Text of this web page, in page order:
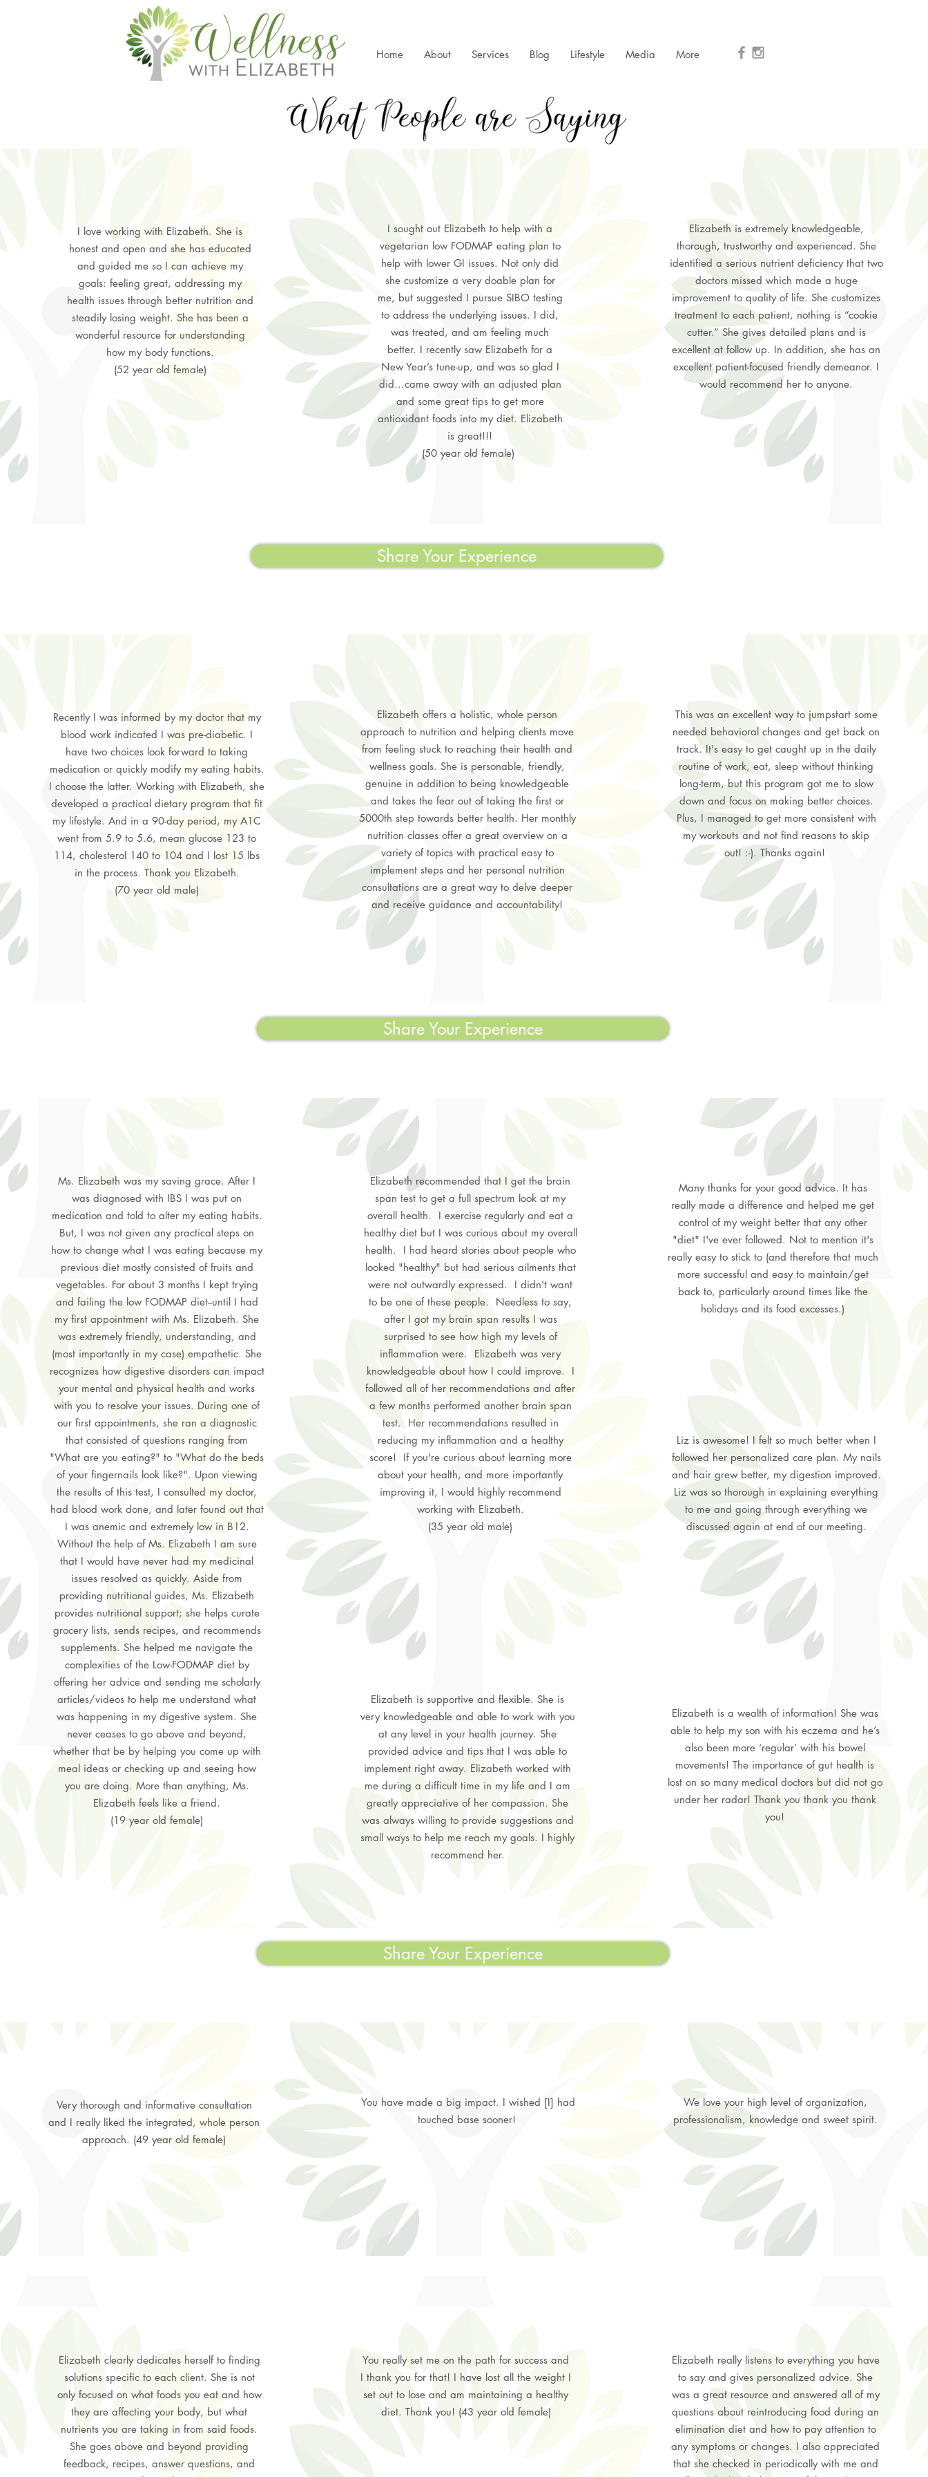
Home About Services Blog Lifestyle Media More
I love working with Elizabeth. She is
honest and open and she has educated
and guided me so I can achieve my
goals: feeling great, addressing my
health issues through better nutrition and
steadily losing weight. She has been a
wonderful resource for understanding
how my body functions.
(52 year old female)
I sought out Elizabeth to help with a
vegetarian low FODMAP eating plan to
help with lower GI issues. Not only did
she customize a very doable plan for
me, but suggested I pursue SIBO testing
to address the underlying issues. I did,
was treated, and am feeling much
better. I recently saw Elizabeth for a
New Year’s tune-up, and was so glad I
did...came away with an adjusted plan
and some great tips to get more
antioxidant foods into my diet. Elizabeth
is great!!!
(50 year old female)
Elizabeth is extremely knowledgeable,
thorough, trustworthy and experienced. She
identified a serious nutrient deficiency that two
doctors missed which made a huge
improvement to quality of life. She customizes
treatment to each patient, nothing is “cookie
cutter.” She gives detailed plans and is
excellent at follow up. In addition, she has an
excellent patient-focused friendly demeanor. I
would recommend her to anyone.
Share Your Experience
Recently I was informed by my doctor that my
blood work indicated I was pre-diabetic. I
have two choices look forward to taking
medication or quickly modify my eating habits.
I choose the latter. Working with Elizabeth, she
developed a practical dietary program that fit
my lifestyle. And in a 90-day period, my A1C
went from 5.9 to 5.6, mean glucose 123 to
114, cholesterol 140 to 104 and I lost 15 lbs
in the process. Thank you Elizabeth.
(70 year old male)
Elizabeth offers a holistic, whole person
approach to nutrition and helping clients move
from feeling stuck to reaching their health and
wellness goals. She is personable, friendly,
genuine in addition to being knowledgeable
and takes the fear out of taking the first or
5000th step towards better health. Her monthly
nutrition classes offer a great overview on a
variety of topics with practical easy to
implement steps and her personal nutrition
consultations are a great way to delve deeper
and receive guidance and accountability!
This was an excellent way to jumpstart some
needed behavioral changes and get back on
track. It's easy to get caught up in the daily
routine of work, eat, sleep without thinking
long-term, but this program got me to slow
down and focus on making better choices.
Plus, I managed to get more consistent with
my workouts and not find reasons to skip
out! :-). Thanks again!
Share Your Experience
Ms. Elizabeth was my saving grace. After I
was diagnosed with IBS I was put on
medication and told to alter my eating habits.
But, I was not given any practical steps on
how to change what I was eating because my
previous diet mostly consisted of fruits and
vegetables. For about 3 months I kept trying
and failing the low FODMAP diet--until I had
my first appointment with Ms. Elizabeth. She
was extremely friendly, understanding, and
(most importantly in my case) empathetic. She
recognizes how digestive disorders can impact
your mental and physical health and works
with you to resolve your issues. During one of
our first appointments, she ran a diagnostic
that consisted of questions ranging from
"What are you eating?" to "What do the beds
of your fingernails look like?". Upon viewing
the results of this test, I consulted my doctor,
had blood work done, and later found out that
I was anemic and extremely low in B12.
Without the help of Ms. Elizabeth I am sure
that I would have never had my medicinal
issues resolved as quickly. Aside from
providing nutritional guides, Ms. Elizabeth
provides nutritional support; she helps curate
grocery lists, sends recipes, and recommends
supplements. She helped me navigate the
complexities of the Low-FODMAP diet by
offering her advice and sending me scholarly
articles/videos to help me understand what
was happening in my digestive system. She
never ceases to go above and beyond,
whether that be by helping you come up with
meal ideas or checking up and seeing how
you are doing. More than anything, Ms.
Elizabeth feels like a friend.
(19 year old female)
Elizabeth recommended that I get the brain
span test to get a full spectrum look at my
overall health. I exercise regularly and eat a
healthy diet but I was curious about my overall
health. I had heard stories about people who
looked "healthy" but had serious ailments that
were not outwardly expressed. I didn't want
to be one of these people. Needless to say,
after I got my brain span results I was
surprised to see how high my levels of
inflammation were. Elizabeth was very
knowledgeable about how I could improve. I
followed all of her recommendations and after
a few months performed another brain span
test. Her recommendations resulted in
reducing my inflammation and a healthy
score! If you're curious about learning more
about your health, and more importantly
improving it, I would highly recommend
working with Elizabeth.
(35 year old male)
Elizabeth is supportive and flexible. She is
very knowledgeable and able to work with you
at any level in your health journey. She
provided advice and tips that I was able to
implement right away. Elizabeth worked with
me during a difficult time in my life and I am
greatly appreciative of her compassion. She
was always willing to provide suggestions and
small ways to help me reach my goals. I highly
recommend her.
Many thanks for your good advice. It has
really made a difference and helped me get
control of my weight better that any other
"diet" I've ever followed. Not to mention it's
really easy to stick to (and therefore that much
more successful and easy to maintain/get
back to, particularly around times like the
holidays and its food excesses.)
Liz is awesome! I felt so much better when I
followed her personalized care plan. My nails
and hair grew better, my digestion improved.
Liz was so thorough in explaining everything
to me and going through everything we
discussed again at end of our meeting.
Elizabeth is a wealth of information! She was
able to help my son with his eczema and he’s
also been more ‘regular’ with his bowel
movements! The importance of gut health is
lost on so many medical doctors but did not go
under her radar! Thank you thank you thank
you!
Share Your Experience
Very thorough and informative consultation
and I really liked the integrated, whole person
approach. (49 year old female)
You have made a big impact. I wished [I] had
touched base sooner!
We love your high level of organization,
professionalism, knowledge and sweet spirit.
Elizabeth clearly dedicates herself to finding
solutions specific to each client. She is not
only focused on what foods you eat and how
they are affecting your body, but what
nutrients you are taking in from said foods.
She goes above and beyond providing
feedback, recipes, answer questions, and
You really set me on the path for success and
I thank you for that! I have lost all the weight I
set out to lose and am maintaining a healthy
diet. Thank you! (43 year old female)
Elizabeth really listens to everything you have
to say and gives personalized advice. She
was a great resource and answered all of my
questions about reintroducing food during an
elimination diet and how to pay attention to
any symptoms or changes. I also appreciated
that she checked in periodically with me and